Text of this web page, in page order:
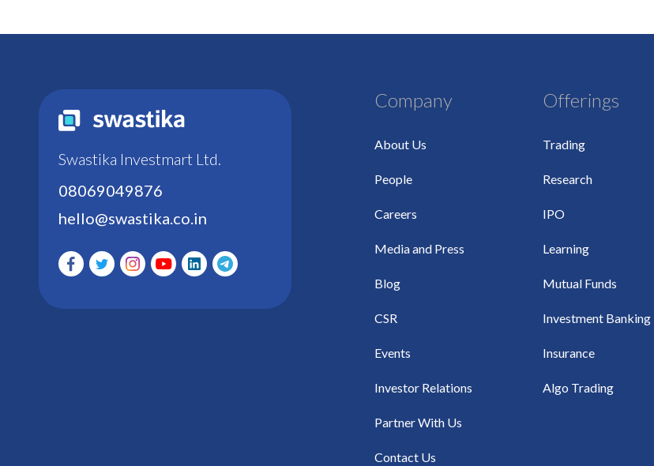
Swastika Investmart Ltd.
08069049876
hello@swastika.co.in
Company
About Us
People
Careers
Media and Press
Blog
CSR
Events
Investor Relations
Partner With Us
Contact Us
Offerings
Trading
Research
IPO
Learning
Mutual Funds
Investment Banking
Insurance
Algo Trading